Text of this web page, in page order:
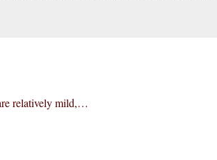
relatively mild,…